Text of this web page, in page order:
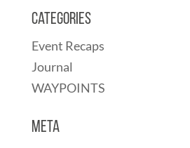
Categories
Event Recaps
Journal
WAYPOINTS
Meta